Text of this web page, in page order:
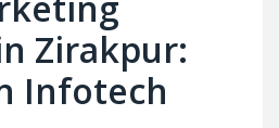
Zirakpur:
Infotech